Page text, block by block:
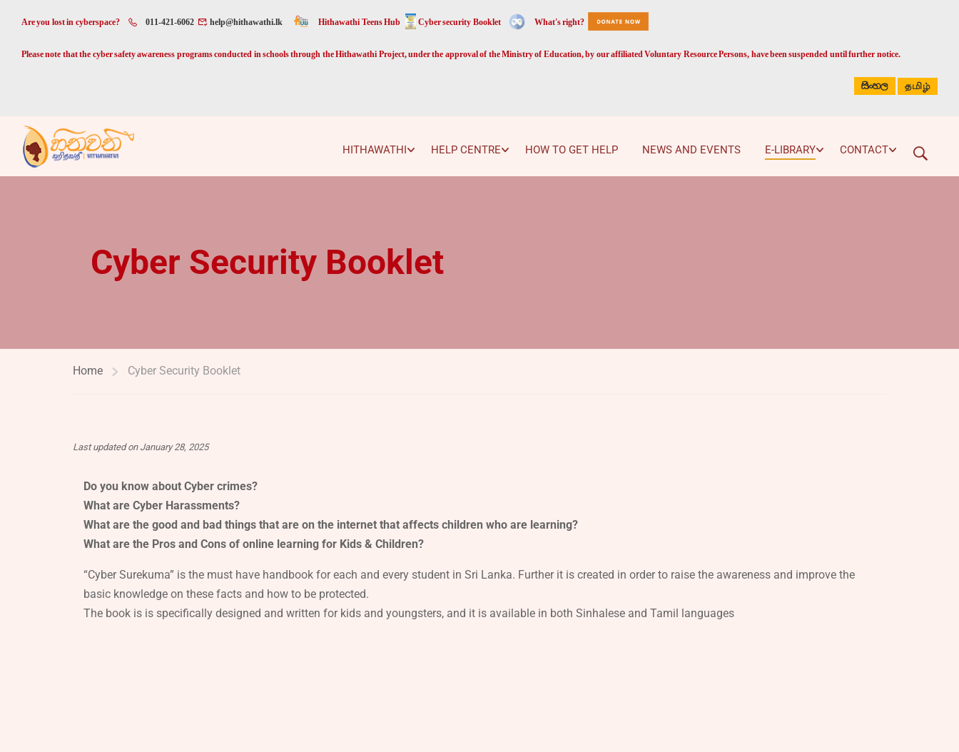
Are you lost in cyberspace? 011-421-6062 help@hithawathi.lk Hithawathi Teens Hub Cyber security Booklet What's right?
Please note that the cyber safety awareness programs conducted in schools through the Hithawathi Project, under the approval of the Ministry of Education, by our affiliated Voluntary Resource Persons, have been suspended until further notice.
සිංහල தமிழ்
HITHAWATHI HELP CENTRE HOW TO GET HELP NEWS AND EVENTS E-LIBRARY CONTACT
Cyber Security Booklet
Home Cyber Security Booklet
Last updated on January 28, 2025
Do you know about Cyber crimes?
What are Cyber Harassments?
What are the good and bad things that are on the internet that affects children who are learning?
What are the Pros and Cons of online learning for Kids & Children?
“Cyber Surekuma” is the must have handbook for each and every student in Sri Lanka. Further it is created in order to raise the awareness and improve the
basic knowledge on these facts and how to be protected.
The book is is specifically designed and written for kids and youngsters, and it is available in both Sinhalese and Tamil languages